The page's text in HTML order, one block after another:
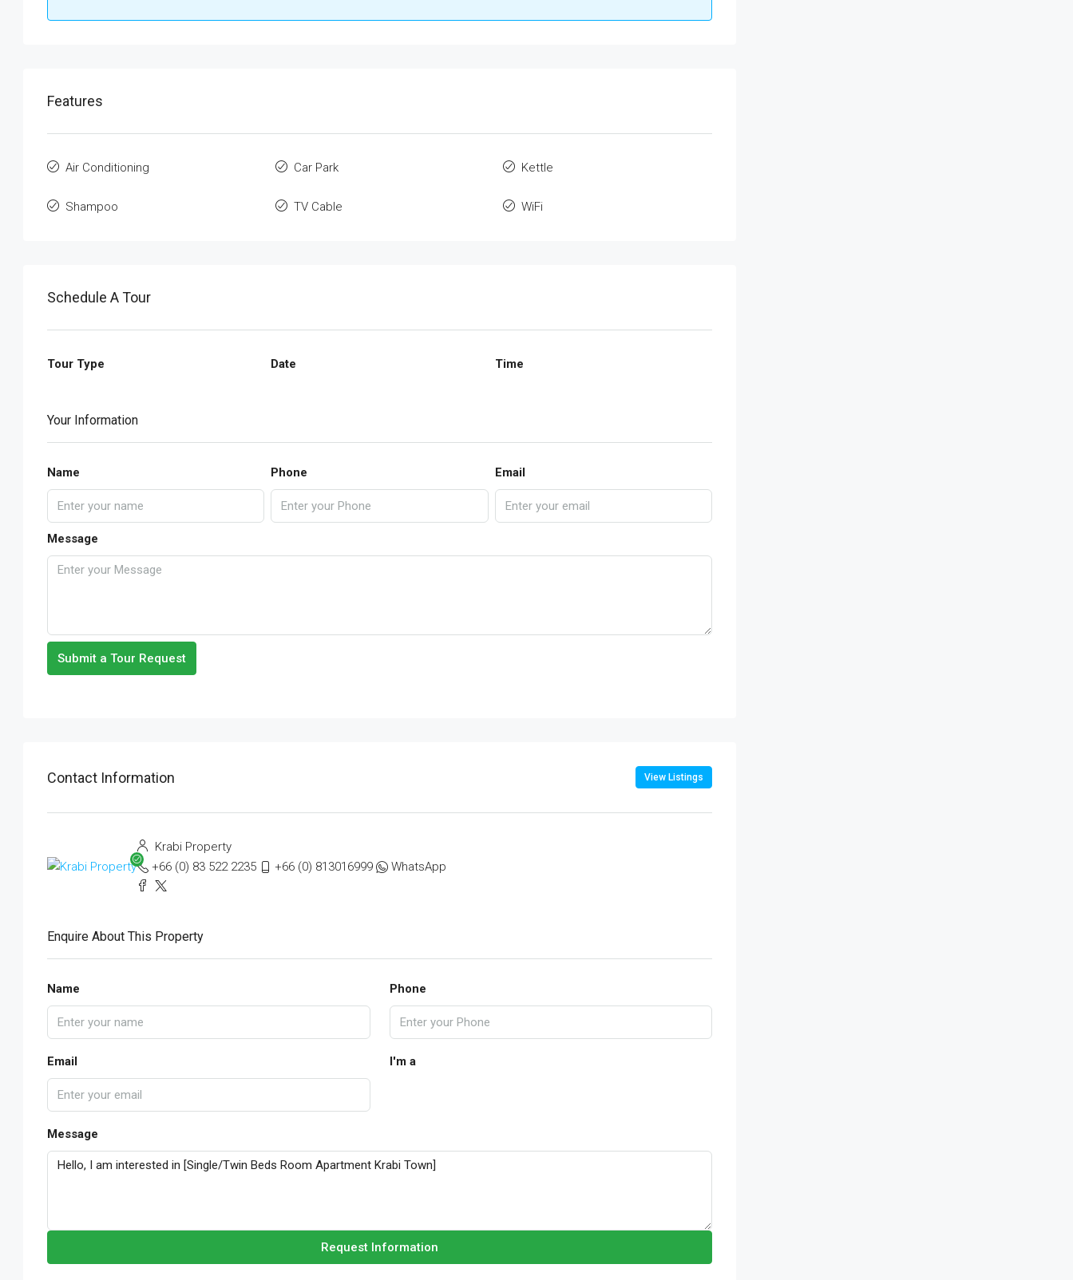
Features
Air Conditioning Car Park Kettle
Shampoo TV Cable WiFi
Schedule A Tour
Tour Type Date Time
Your Information
Name Phone Email
Message
Submit a Tour Request
Contact Information View Listings
Krabi Property
+66 (0) 83 522 2235
+66 (0) 813016999 WhatsApp
Enquire About This Property
Name Phone
Email I'm a
Message
Request Information